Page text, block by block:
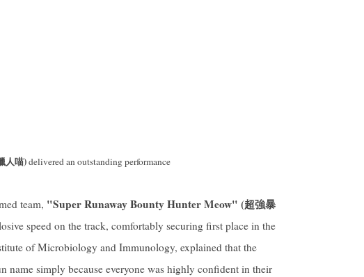
人喵)delivered an outstanding performance
team, "Super Runaway Bounty Hunter Meow" (超強暴
speed on the track, comfortably securing first place in the
of Microbiology and Immunology, explained that the
name simply because everyone was highly confident in their